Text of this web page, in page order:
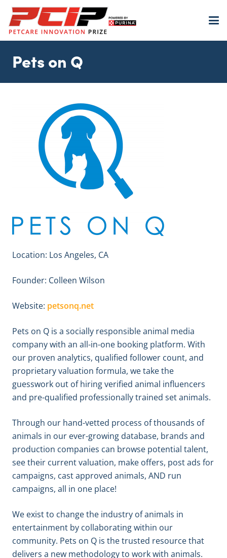
Pets on Q
Location: Los Angeles, CA
Founder: Colleen Wilson
Website: petsonq.net
Pets on Q is a socially responsible animal media
company with an all-in-one booking platform. With
our proven analytics, qualified follower count, and
proprietary valuation formula, we take the
guesswork out of hiring verified animal influencers
and pre-qualified professionally trained set animals.
Through our hand-vetted process of thousands of
animals in our ever-growing database, brands and
production companies can browse potential talent,
see their current valuation, make offers, post ads for
campaigns, cast approved animals, AND run
campaigns, all in one place!
We exist to change the industry of animals in
entertainment by collaborating within our
community. Pets on Q is the trusted resource that
delivers a new methodology to work with animals.